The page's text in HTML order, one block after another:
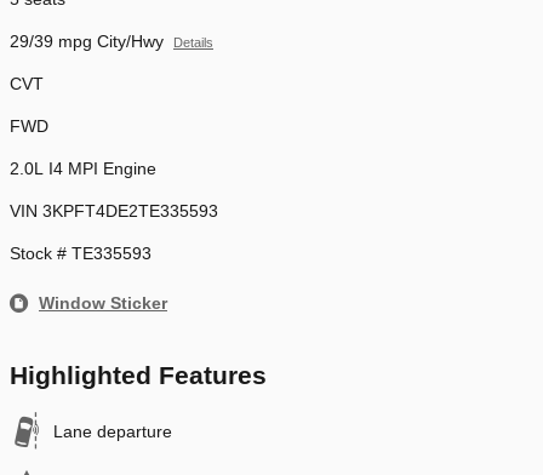
29/39 mpg City/Hwy Details
CVT
FWD
2.0L I4 MPI Engine
VIN 3KPFT4DE2TE335593
Stock # TE335593
Window Sticker
Highlighted Features
Lane departure